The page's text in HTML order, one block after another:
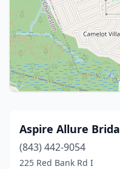
Aspire Allure
(843) 442-9054
225 Red Bank Rd I